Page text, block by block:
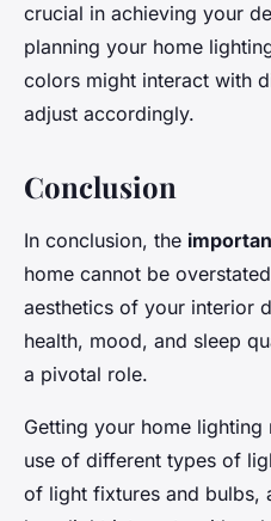
crucial in achieving your
planning your home
colors might interact with
adjust accordingly.
Conclusion
In conclusion, the
home cannot be
aesthetics of your interior
health, mood, and sleep
a pivotal role.
Getting your home
use of different types of
of light fixtures and bulbs,